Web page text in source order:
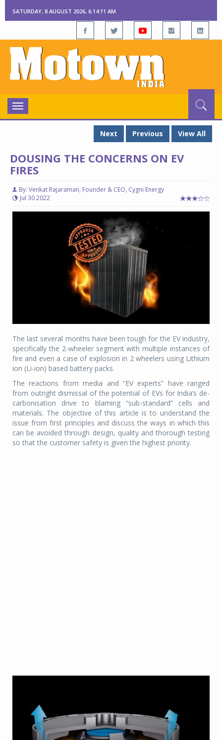
SATURDAY, 8 AUGUST 2026, 6:14:12 AM
Toggle
navigation
Next
Previous View All
DOUSING THE CONCERNS ON EV
FIRES
By: Venkat Rajaraman, Founder & CEO, Cygni Energy
Jul 30 2022
The last several months have been tough for the EV industry,
specifically the 2-wheeler segment with multiple instances of
fire and even a case of explosion in 2 wheelers using Lithium
ion (Li-ion) based battery packs.
The reactions from media and “EV experts” have ranged
from outright dismissal of the potential of EVs for India’s de-
carbonisation drive to blaming “sub-standard” cells and
materials. The objective of this article is to understand the
issue from first principles and discuss the ways in which this
can be avoided through design, quality and thorough testing
so that the customer safety is given the highest priority.